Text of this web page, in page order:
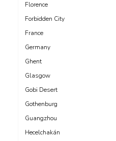
Florence
Forbidden City
France
Germany
Ghent
Glasgow
Gobi Desert
Gothenburg
Guangzhou
Hecelchakán